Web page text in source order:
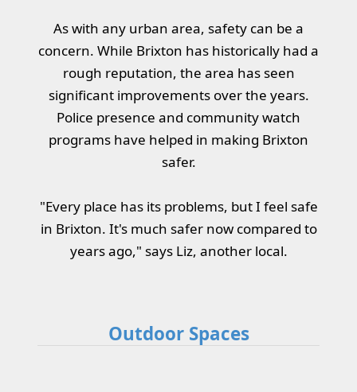
As with any urban area, safety can be a
concern. While Brixton has historically had a
rough reputation, the area has seen
significant improvements over the years.
Police presence and community watch
programs have helped in making Brixton
safer.
"Every place has its problems, but I feel safe
in Brixton. It's much safer now compared to
years ago," says Liz, another local.
Outdoor Spaces